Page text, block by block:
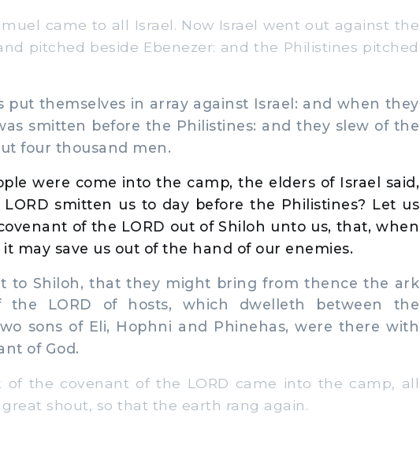
came to all Israel. Now Israel went out against the
pitched beside Ebenezer: and the Philistines pitched
put themselves in array against Israel: and when they
smitten before the Philistines: and they slew of the
four thousand men.
were come into the camp, the elders of Israel said,
smitten us to day before the Philistines? Let us
of the LORD out of Shiloh unto us, that, when
may save us out of the hand of our enemies.
to Shiloh, that they might bring from thence the ark
LORD of hosts, which dwelleth between the
sons of Eli, Hophni and Phinehas, were there with
of God.
the covenant of the LORD came into the camp, all
shout, so that the earth rang again.